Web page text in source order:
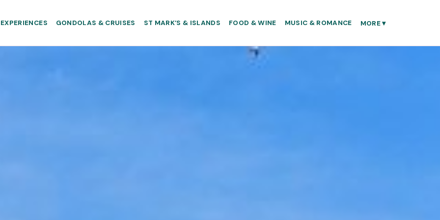
EXPERIENCES GONDOLAS & CRUISES ST MARK’S & ISLANDS FOOD & WINE MUSIC & ROMANCE MORE▾